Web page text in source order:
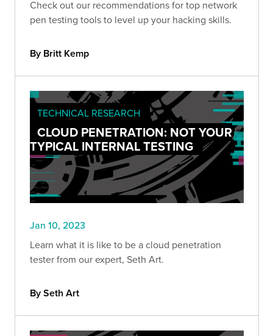
Check out our recommendations for top network
pen testing tools to level up your hacking skills.
By Britt Kemp
TECHNICAL RESEARCH
CLOUD PENETRATION: NOT YOUR
TYPICAL INTERNAL TESTING
Jan 10, 2023
Learn what it is like to be a cloud penetration
tester from our expert, Seth Art.
By Seth Art